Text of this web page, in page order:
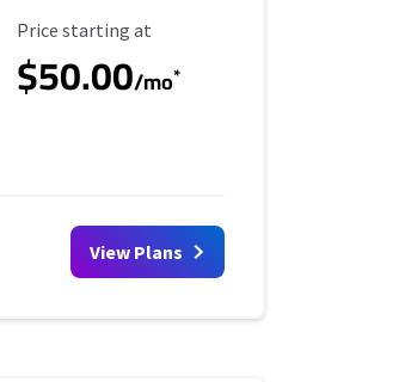
Starting Price
Price starting at
$50.00/mo*
View Plans